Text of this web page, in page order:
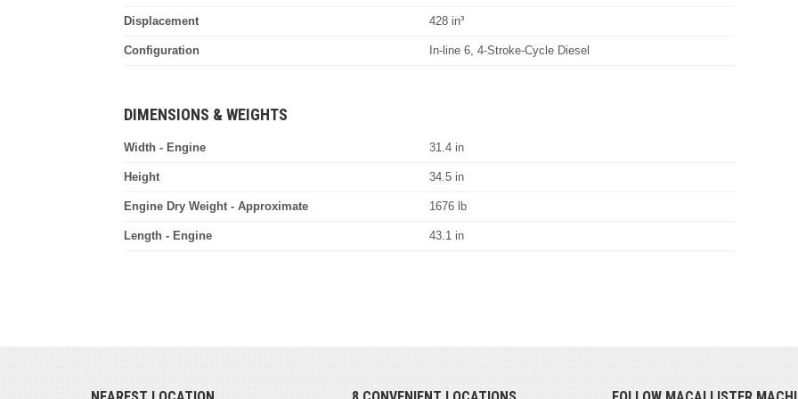
Displacement 428 in³
Configuration In-line 6, 4-Stroke-Cycle Diesel
DIMENSIONS & WEIGHTS
Width - Engine 31.4 in
Height 34.5 in
Engine Dry Weight - Approximate 1676 lb
Length - Engine 43.1 in